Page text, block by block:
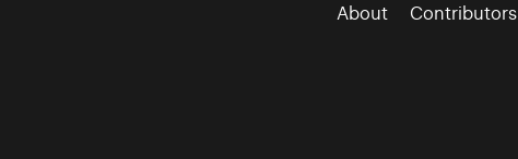
About Contributors